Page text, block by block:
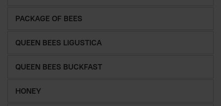
PACKAGE OF BEES
QUEEN BEES LIGUSTICA
QUEEN BEES BUCKFAST
HONEY